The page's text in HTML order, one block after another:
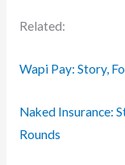
Related:
Wapi Pay: Story,
Naked Insurance:
Rounds